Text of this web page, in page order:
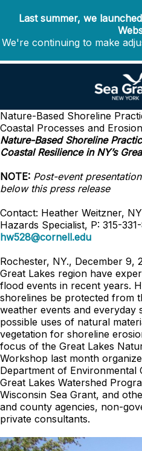
Last summer, we
We're continuing to make
Nature-Based Shoreline
Coastal Processes and
Nature-Based Shoreline
Coastal Resilience in NY’s
NOTE: Post-event
below this press release
Contact: Heather Weitzner,
Hazards Specialist, P: 315-
hw528@cornell.edu
Rochester, NY., December 9,
Great Lakes region have
flood events in recent years.
shorelines be protected from
weather events and everyday
possible uses of natural
vegetation for shoreline
focus of the Great Lakes
Workshop last month
Department of Environmental
Great Lakes Watershed
Wisconsin Sea Grant, and
and county agencies, non-
private consultants.